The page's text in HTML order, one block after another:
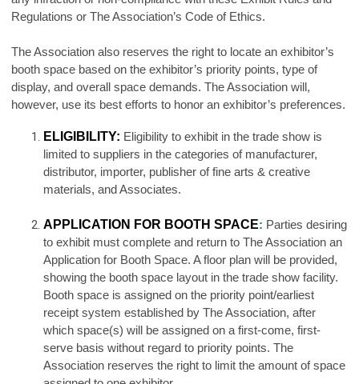
Regulations or The Association’s Code of Ethics.
The Association also reserves the right to locate an exhibitor’s
booth space based on the exhibitor’s priority points, type of
display, and overall space demands. The Association will,
however, use its best efforts to honor an exhibitor’s preferences.
ELIGIBILITY: Eligibility to exhibit in the trade show is
limited to suppliers in the categories of manufacturer,
distributor, importer, publisher of fine arts & creative
materials, and Associates.
APPLICATION FOR BOOTH SPACE: Parties desiring
to exhibit must complete and return to The Association an
Application for Booth Space. A floor plan will be provided,
showing the booth space layout in the trade show facility.
Booth space is assigned on the priority point/earliest
receipt system established by The Association, after
which space(s) will be assigned on a first-come, first-
serve basis without regard to priority points. The
Association reserves the right to limit the amount of space